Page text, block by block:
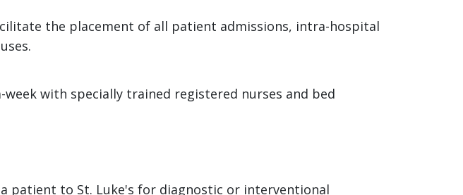
the placement of all patient admissions, intra-hospital
week with specially trained registered nurses and bed
patient to St. Luke's for diagnostic or interventional